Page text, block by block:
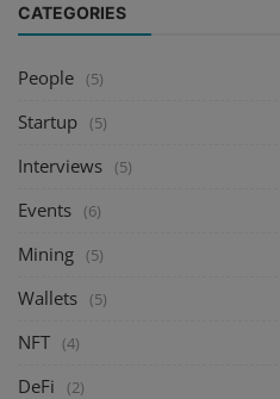
CATEGORIES
People (5)
Startup (5)
Interviews (5)
Events (6)
Mining (5)
Wallets (5)
NFT (4)
DeFi (2)